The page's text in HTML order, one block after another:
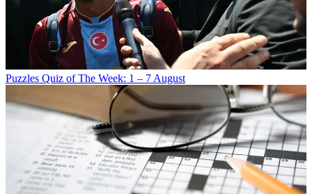
Puzzles Quiz of The Week: 1 – 7 August